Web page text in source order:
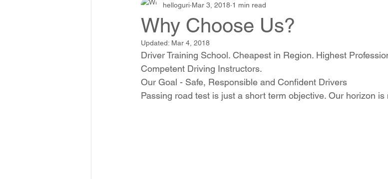
Why Choose Us?
helloguri Mar 3, 2018 1 min read
Updated: Mar 4, 2018
Driver Training School. Cheapest in Region. Highest
Competent Driving Instructors.
Our Goal - Safe, Responsible and Confident Drivers
Passing road test is just a short term objective. Our horizon is